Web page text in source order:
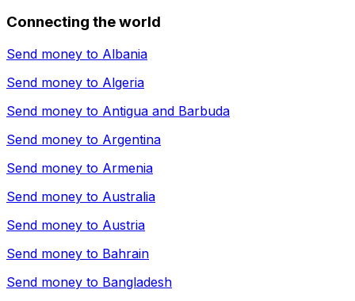
Connecting the world
Send money to Albania
Send money to Algeria
Send money to Antigua and Barbuda
Send money to Argentina
Send money to Armenia
Send money to Australia
Send money to Austria
Send money to Bahrain
Send money to Bangladesh